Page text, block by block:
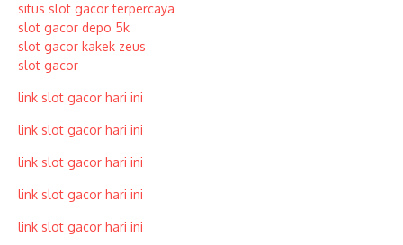
situs slot gacor terpercaya
slot gacor depo 5k
slot gacor kakek zeus
slot gacor
link slot gacor hari ini
link slot gacor hari ini
link slot gacor hari ini
link slot gacor hari ini
link slot gacor hari ini